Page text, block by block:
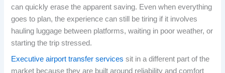
can quickly erase the apparent saving. Even when everything
goes to plan, the experience can still be tiring if it involves
hauling luggage between platforms, waiting in poor weather, or
starting the trip stressed.
Executive airport transfer services sit in a different part of the
market because they are built around reliability and comfort